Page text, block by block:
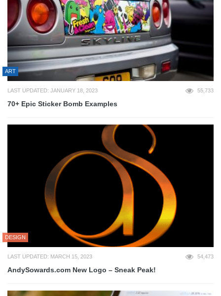
ART
LAST UPDATED: JANUARY 18, 2023 55,733
70+ Epic Sticker Bomb Examples
DESIGN
LAST UPDATED: MARCH 15, 2023 54,473
AndySowards.com New Logo – Sneak Peak!